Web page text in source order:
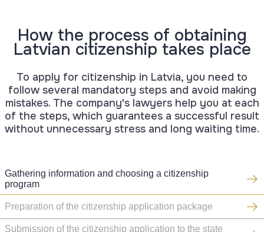
How the process of obtaining
Latvian citizenship takes place
To apply for citizenship in Latvia, you need to
follow several mandatory steps and avoid making
mistakes. The company's lawyers help you at each
of the steps, which guarantees a successful result
without unnecessary stress and long waiting time.
Gathering information and choosing a citizenship
program
Preparation of the citizenship application package
Submission of the citizenship application to the state